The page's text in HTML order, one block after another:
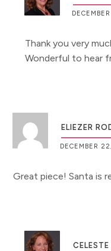
Thank you very
Wonderful to hear
ELIEZER
DECEMBER
Great piece! Santa is